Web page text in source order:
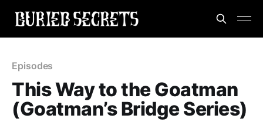
Episodes
This Way to the Goatman
(Goatman’s Bridge Series)